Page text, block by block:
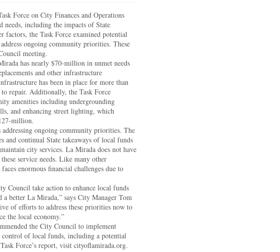
Force on City Finances and Operations
needs, including the impacts of State
factors, the Task Force examined potential
ongoing community priorities. These
meeting.
has nearly $70-million in unmet needs
and other infrastructure
has been in place for more than
repair. Additionally, the Task Force
amenities including undergrounding
and enhancing street lighting, which
million.
ongoing community priorities. The
and continual State takeaways of local funds
city services. La Mirada does not have
service needs. Like many other
enormous financial challenges due to
Council take action to enhance local funds
better La Mirada,” says City Manager Tom
of efforts to address these priorities now to
the local economy.”
the City Council to implement
control of local funds, including a potential
Force’s report, visit cityoflamirada.org.